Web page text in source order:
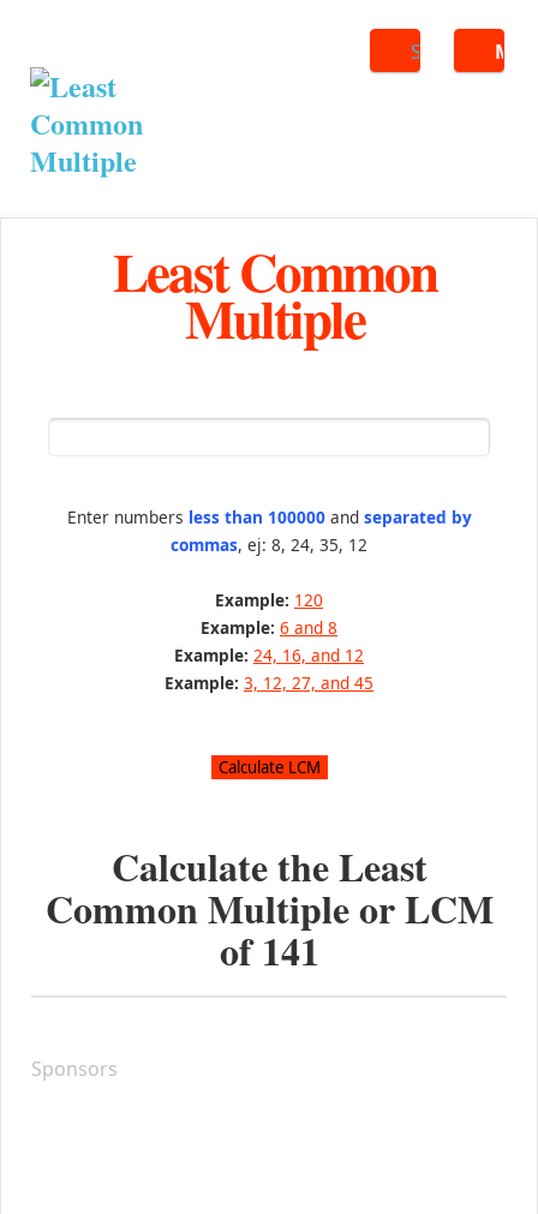
Search
Least Common
Multiple
Enter numbers less than 100000and separated by
commas, ej: 8, 24, 35, 12
Example: 120
Example: 6 and 8
Example: 24, 16, and 12
Example: 3, 12, 27, and 45
Calculate the Least
Common Multiple or LCM
of141
Sponsors